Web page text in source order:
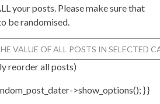
your posts. Please make sure that
be randomised.
reorder all posts)
>show_options(); } }